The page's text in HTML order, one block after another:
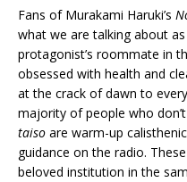
Fans of Murakami Haruki’s
what we are talking about
protagonist’s roommate in
obsessed with health and
at the crack of dawn to
majority of people who
taiso are warm-up
guidance on the radio.
beloved institution in the